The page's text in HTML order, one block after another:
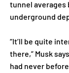
tunnel averages
underground
“It’ll be quite
there,” Musk
had never